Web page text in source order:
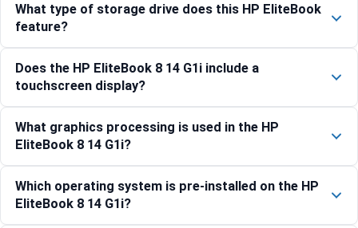
What type of storage drive does this HP EliteBook
feature?
Does the HP EliteBook 8 14 G1i include a
touchscreen display?
What graphics processing is used in the HP
EliteBook 8 14 G1i?
Which operating system is pre-installed on the HP
EliteBook 8 14 G1i?